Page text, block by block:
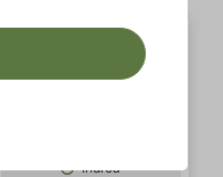
Indica